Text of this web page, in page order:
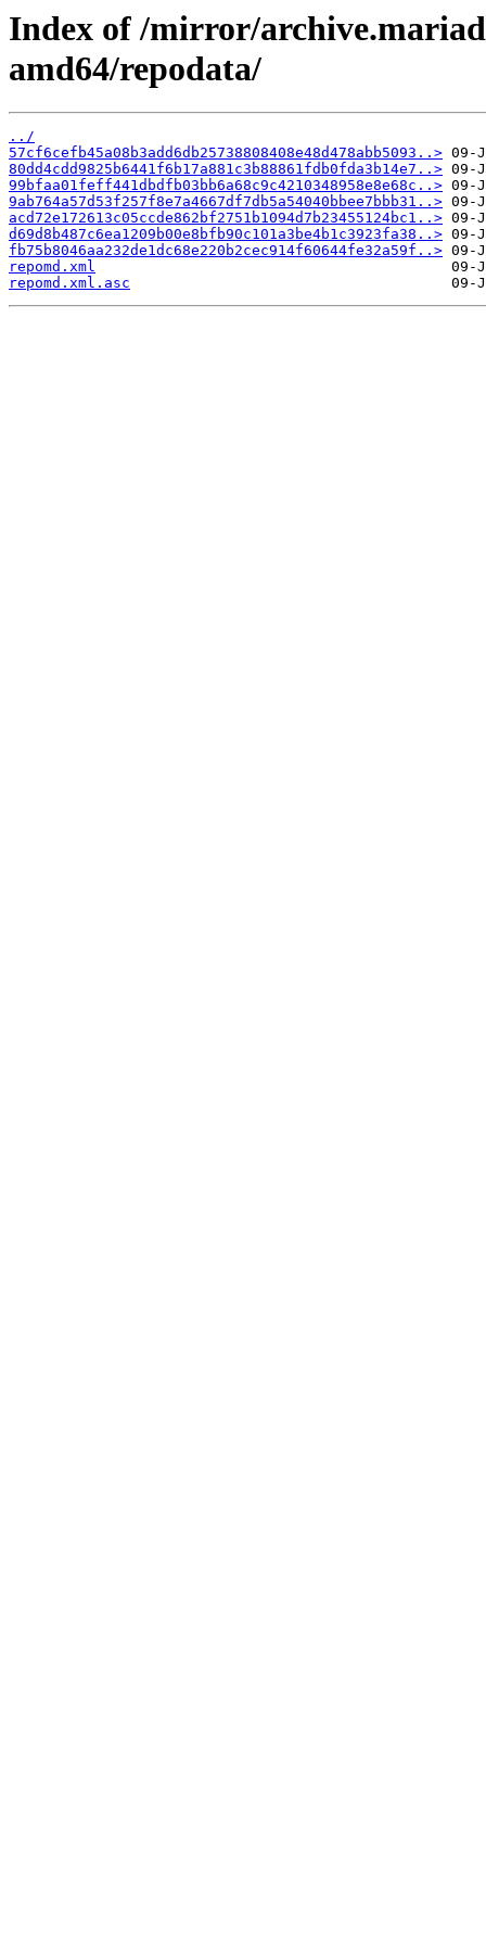
Index of /mirror/
amd64/repodata/
../
57cf6cefb45a08b3add6db25738808408e48d478abb5093..>
80dd4cdd9825b6441f6b17a881c3b88861fdb0fda3b14e7..>
99bfaa01feff441dbdfb03bb6a68c9c4210348958e8e68c..>
9ab764a57d53f257f8e7a4667df7db5a54040bbee7bbb31..>
acd72e172613c05ccde862bf2751b1094d7b23455124bc1..>
d69d8b487c6ea1209b00e8bfb90c101a3be4b1c3923fa38..>
fb75b8046aa232de1dc68e220b2cec914f60644fe32a59f..>
repomd.xml
repomd.xml.asc